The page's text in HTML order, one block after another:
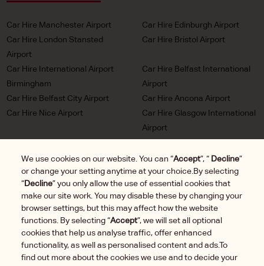
We use cookies on our website. You can “Accept”, “ Decline”
or change your setting anytime at your choice.By selecting
“ Decline” you only allow the use of essential cookies that
make our site work. You may disable these by changing your
browser settings, but this may affect how the website
functions. By selecting “Accept”, we will set all optional
cookies that help us analyse traffic, offer enhanced
functionality, as well as personalised content and ads.To
find out more about the cookies we use and to decide your
Car Hire Manchester Airport
Car Hire Edinburgh Airport
Car Hire London Stansted
Airport
Car Hire Bristol Airport
Car Hire International Airport
Birmingham
Car Hire Belfast International
Airport
Car Hire Belfast City Airport
Car Hire Ancona Airport
Car Hire Nice Airport
Car Hire Glasgow International
Airport
Airport
Car Hire Marseille Airport
Car Hire Munich Airport Franz
Josef Strauss
Heathrow Airport
Car Hire Duesseldorf Airport
Car Hire Brussels Charleroi
Airport